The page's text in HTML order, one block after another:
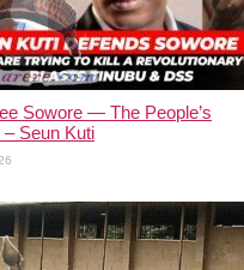
Sowore — The People’s
– Seun Kuti